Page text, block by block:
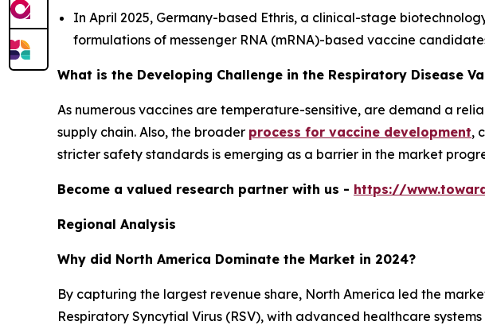
In April 2025, Germany-based Ethris, a clinical-stage
formulations of messenger RNA (mRNA)-based vaccine
What is the Developing Challenge in the Respiratory Disease
As numerous vaccines are temperature-sensitive, are demand a
supply chain. Also, the broader process for vaccine development,
stricter safety standards is emerging as a barrier in the market
Become a valued research partner with us - https://
Regional Analysis
Why did North America Dominate the Market in 2024?
By capturing the largest revenue share, North America led the
Respiratory Syncytial Virus (RSV), with advanced healthcare